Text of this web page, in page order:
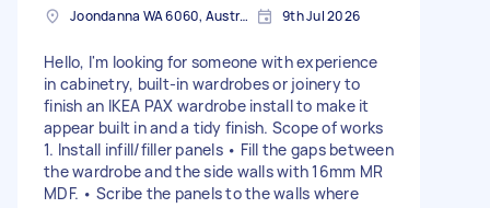
Joondanna WA 6060, Australia 9th Jul 2026
Hello, I'm looking for someone with experience
in cabinetry, built-in wardrobes or joinery to
finish an IKEA PAX wardrobe install to make it
appear built in and a tidy finish. Scope of works
1. Install infill/filler panels • Fill the gaps between
the wardrobe and the side walls with 16mm MR
MDF. • Scribe the panels to the walls where